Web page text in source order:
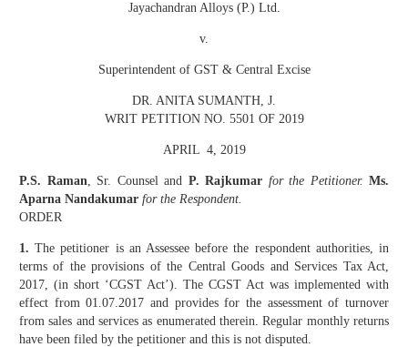
Jayachandran Alloys (P.) Ltd.
v.
Superintendent of GST & Central Excise
DR. ANITA SUMANTH, J.
WRIT PETITION NO. 5501 OF 2019
APRIL 4, 2019
P.S. Raman, Sr. Counsel and P. Rajkumar for the Petitioner. Ms.
Aparna Nandakumar for the Respondent.
ORDER
1. The petitioner is an Assessee before the respondent authorities, in
terms of the provisions of the Central Goods and Services Tax Act,
2017, (in short ‘CGST Act’). The CGST Act was implemented with
effect from 01.07.2017 and provides for the assessment of turnover
from sales and services as enumerated therein. Regular monthly returns
have been filed by the petitioner and this is not disputed.